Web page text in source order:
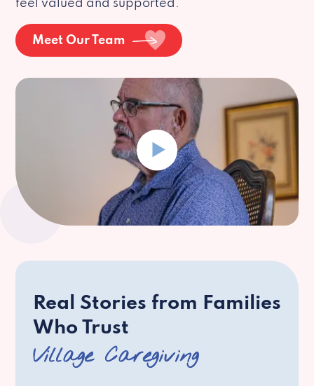
feel valued and supported.
Meet Our Team
Real Stories from Families
Who Trust
Village Caregiving